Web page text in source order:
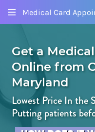
Medical Card
Get a
Onlinefrom
Maryland
Lowest Price In the
Putting patients